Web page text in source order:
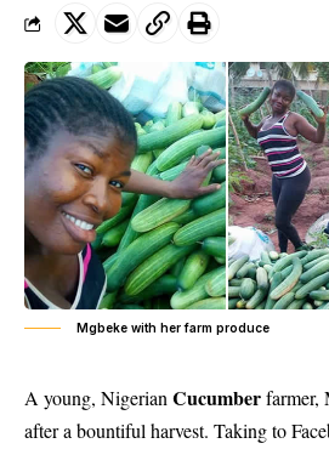
Mgbeke with her farm produce
A young, Nigerian Cucumberfarmer,
after a bountiful harvest. Taking to